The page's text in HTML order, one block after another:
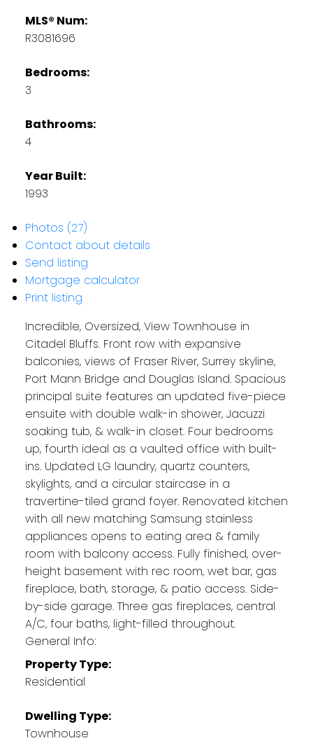
MLS® Num:
R3081696
Bedrooms:
3
Bathrooms:
4
Year Built:
1993
Photos (27)
Contact about details
Send listing
Mortgage calculator
Print listing
Incredible, Oversized, View Townhouse in
Citadel Bluffs. Front row with expansive
balconies, views of Fraser River, Surrey skyline,
Port Mann Bridge and Douglas Island. Spacious
principal suite features an updated five-piece
ensuite with double walk-in shower, Jacuzzi
soaking tub, & walk-in closet. Four bedrooms
up, fourth ideal as a vaulted office with built-
ins. Updated LG laundry, quartz counters,
skylights, and a circular staircase in a
travertine-tiled grand foyer. Renovated kitchen
with all new matching Samsung stainless
appliances opens to eating area & family
room with balcony access. Fully finished, over-
height basement with rec room, wet bar, gas
fireplace, bath, storage, & patio access. Side-
by-side garage. Three gas fireplaces, central
A/C, four baths, light-filled throughout.
General Info:
Property Type:
Residential
Dwelling Type:
Townhouse